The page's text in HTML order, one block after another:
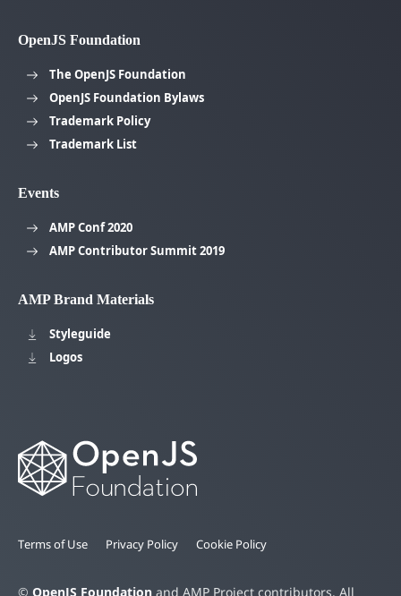
OpenJS Foundation
The OpenJS Foundation
OpenJS Foundation Bylaws
Trademark Policy
Trademark List
Events
AMP Conf 2020
AMP Contributor Summit 2019
AMP Brand Materials
Styleguide
Logos
Terms of Use Privacy Policy Cookie Policy
© OpenJS Foundation and AMP Project contributors. All